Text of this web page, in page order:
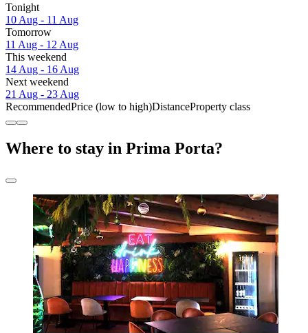
Tonight
10 Aug - 11 Aug
Tomorrow
11 Aug - 12 Aug
This weekend
14 Aug - 16 Aug
Next weekend
21 Aug - 23 Aug
RecommendedPrice (low to high)DistanceProperty class
Where to stay in Prima Porta?